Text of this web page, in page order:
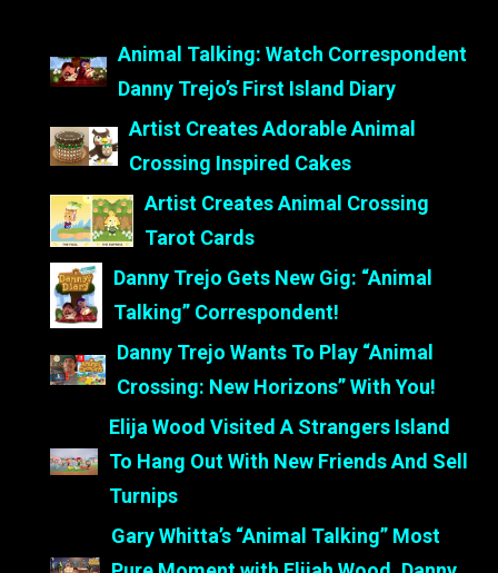
Animal Talking: Watch Correspondent
Danny Trejo’s First Island Diary
Artist Creates Adorable Animal
Crossing Inspired Cakes
Artist Creates Animal Crossing
Tarot Cards
Danny Trejo Gets New Gig: “Animal
Talking” Correspondent!
Danny Trejo Wants To Play “Animal
Crossing: New Horizons” With You!
Elija Wood Visited A Strangers Island
To Hang Out With New Friends And Sell
Turnips
Gary Whitta’s “Animal Talking” Most